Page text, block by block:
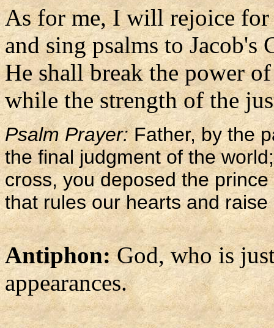
As for me, I will rejoice for
and sing psalms to Jacob's
He shall break the power
while the strength of the
Psalm Prayer:Father, by the
the final judgment of the
cross, you deposed the
that rules our hearts and
Antiphon:God, who is
appearances.